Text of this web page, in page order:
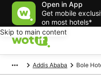
Open in App
Get mobile
on most hotels*
Skip to main content
Addis Ababa Bole